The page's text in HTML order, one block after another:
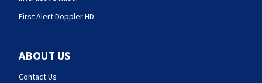
First Alert Doppler HD
ABOUT US
Contact Us